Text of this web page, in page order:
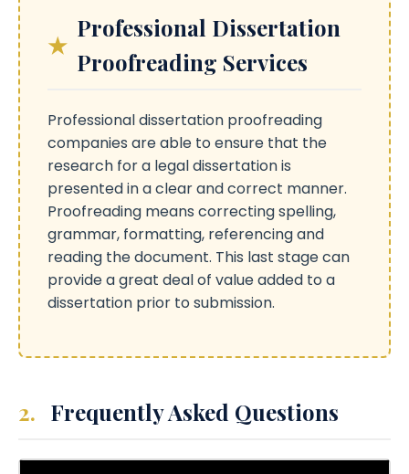
Professional Dissertation
Proofreading Services
Professional dissertation proofreading
companies are able to ensure that the
research for a legal dissertation is
presented in a clear and correct manner.
Proofreading means correcting spelling,
grammar, formatting, referencing and
reading the document. This last stage can
provide a great deal of value added to a
dissertation prior to submission.
2. Frequently Asked Questions